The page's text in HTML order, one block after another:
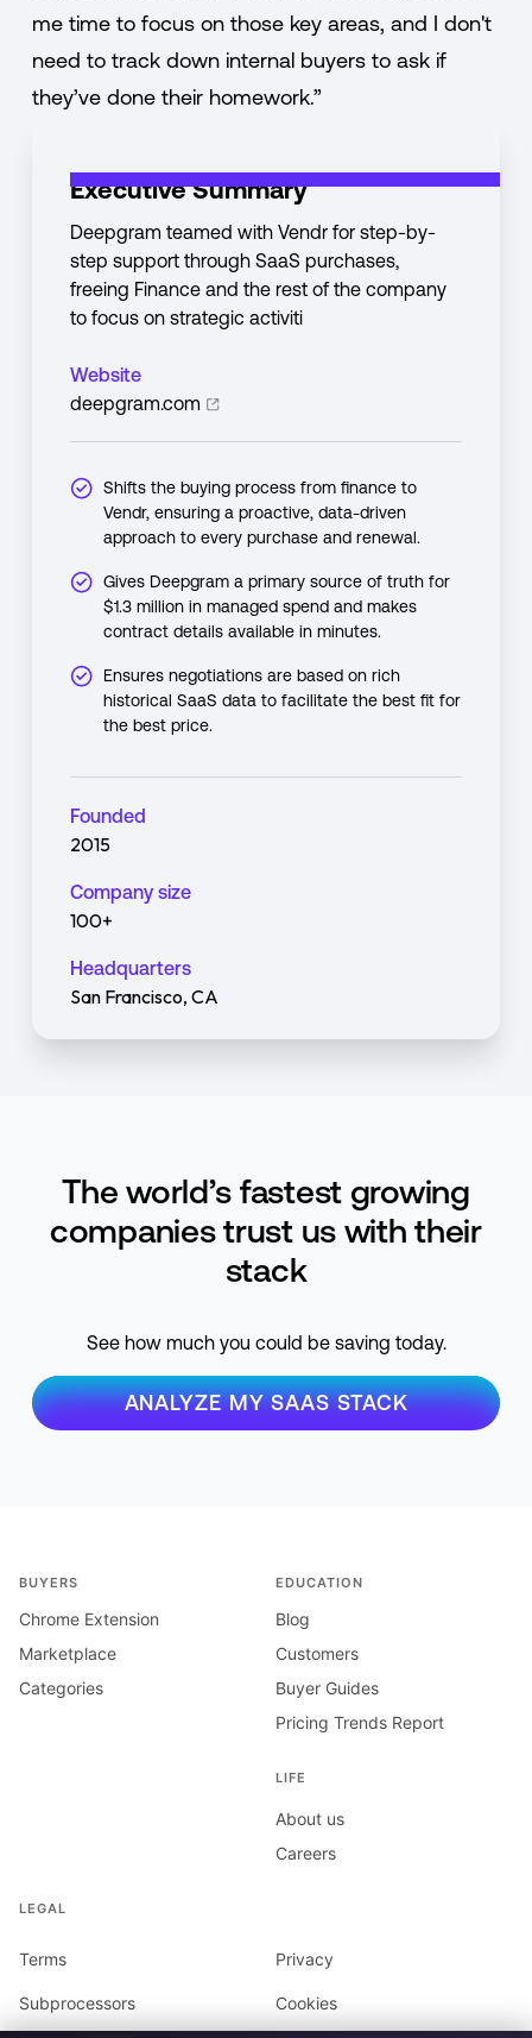
me time to focus on those key areas, and I don't
need to track down internal buyers to ask if
they’ve done their homework.”
Executive Summary
Deepgram teamed with Vendr for step-by-
step support through SaaS purchases,
freeing Finance and the rest of the company
to focus on strategic activiti
Website
deepgram.com
Shifts the buying process from finance to
Vendr, ensuring a proactive, data-driven
approach to every purchase and renewal.
Gives Deepgram a primary source of truth for
$1.3 million in managed spend and makes
contract details available in minutes.
Ensures negotiations are based on rich
historical SaaS data to facilitate the best fit for
the best price.
Founded
2015
Company size
100+
Headquarters
San Francisco, CA
The world’s fastest growing
companies trust us with their
stack
See how much you could be saving today.
ANALYZE MY SAAS STACK